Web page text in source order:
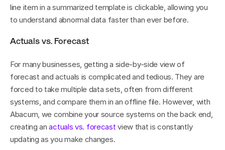
line item in a summarized template is clickable, allowing you
to understand abnormal data faster than ever before.
Actuals vs. Forecast
For many businesses, getting a side-by-side view of
forecast and actuals is complicated and tedious. They are
forced to take multiple data sets, often from different
systems, and compare them in an offline file. However, with
Abacum, we combine your source systems on the back end,
creating an actuals vs. forecast view that is constantly
updating as you make changes.